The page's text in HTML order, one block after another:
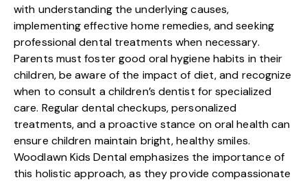
with understanding the underlying causes,
implementing effective home remedies, and seeking
professional dental treatments when necessary.
Parents must foster good oral hygiene habits in their
children, be aware of the impact of diet, and recognize
when to consult a children’s dentist for specialized
care. Regular dental checkups, personalized
treatments, and a proactive stance on oral health can
ensure children maintain bright, healthy smiles.
Woodlawn Kids Dental emphasizes the importance of
this holistic approach, as they provide compassionate